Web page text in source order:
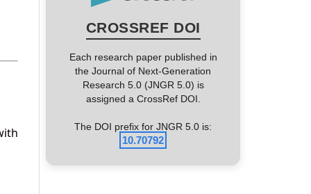
CROSSREF DOI
Each research paper published in
the Journal of Next-Generation
Research 5.0 (JNGR 5.0) is
assigned a CrossRef DOI.
The DOI prefix for JNGR 5.0 is:
10.70792